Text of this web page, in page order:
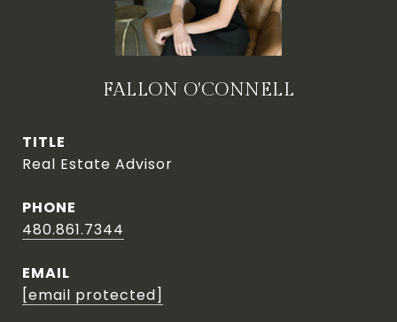
FALLON O'CONNELL
TITLE
Real Estate Advisor
PHONE
480.861.7344
EMAIL
[email protected]